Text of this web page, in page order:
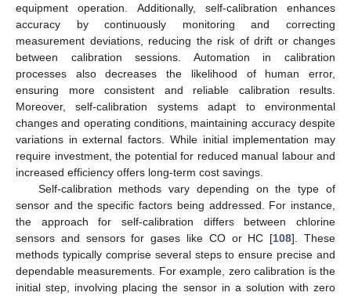
equipment operation. Additionally, self-calibration enhances
accuracy by continuously monitoring and correcting
measurement deviations, reducing the risk of drift or changes
between calibration sessions. Automation in calibration
processes also decreases the likelihood of human error,
ensuring more consistent and reliable calibration results.
Moreover, self-calibration systems adapt to environmental
changes and operating conditions, maintaining accuracy despite
variations in external factors. While initial implementation may
require investment, the potential for reduced manual labour and
increased efficiency offers long-term cost savings.
Self-calibration methods vary depending on the type of
sensor and the specific factors being addressed. For instance,
the approach for self-calibration differs between chlorine
sensors and sensors for gases like CO or HC [108]. These
methods typically comprise several steps to ensure precise and
dependable measurements. For example, zero calibration is the
initial step, involving placing the sensor in a solution with zero